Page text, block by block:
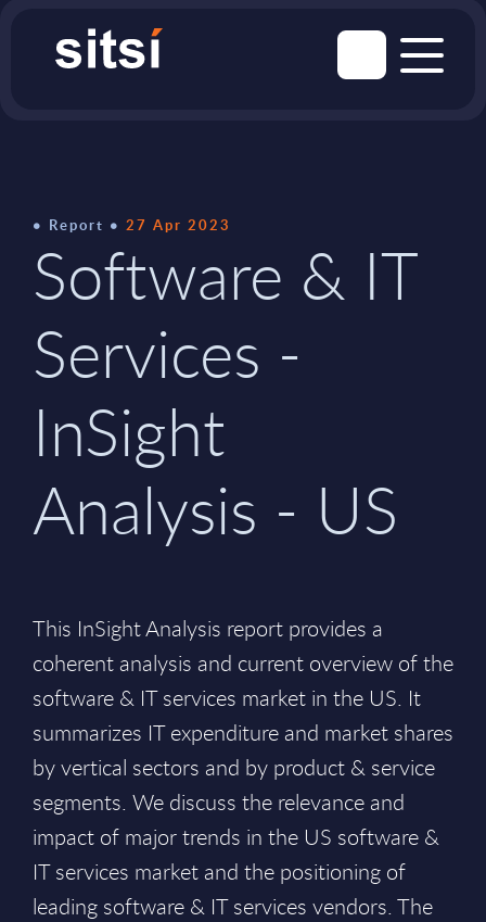
Report 27 Apr 2023
Software & IT
Services -
InSight
Analysis - US
This InSight Analysis report provides a
coherent analysis and current overview of the
software & IT services market in the US. It
summarizes IT expenditure and market shares
by vertical sectors and by product & service
segments. We discuss the relevance and
impact of major trends in the US software &
IT services market and the positioning of
leading software & IT services vendors. The